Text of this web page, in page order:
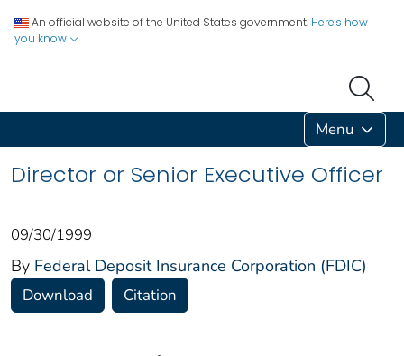
An official website of the United States government. Here's how
you know
Menu
Director or Senior Executive Officer
09/30/1999
By Federal Deposit Insurance Corporation (FDIC)
Download Citation